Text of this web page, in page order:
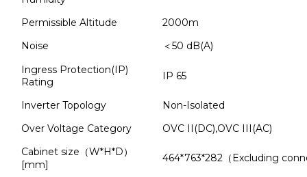
Permissible Altitude
2000m
Noise
＜50 dB(A)
Ingress Protection(IP)
Rating
IP 65
Inverter Topology
Non-Isolated
Over Voltage Category
OVC II(DC),OVC III(AC)
Cabinet size（W*H*D）
[mm]
464*763*282（Excluding